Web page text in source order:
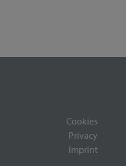
Cookies
Privacy
Imprint